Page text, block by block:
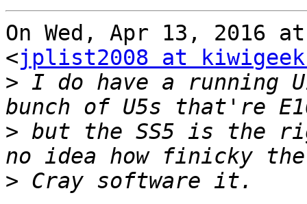
On Wed, Apr 13, 2016
<jplist2008 at
> I do have a running
> but the SS5 is the
>